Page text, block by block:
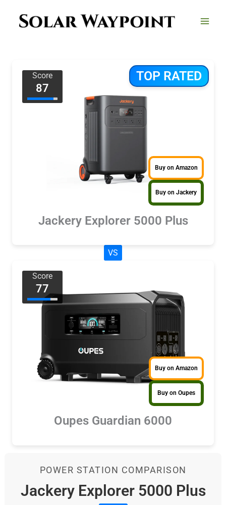
TOP RATED
Score
87
Buy on Amazon
Buy on Jackery
Jackery Explorer 5000 Plus
VS
Score
77
Buy on Amazon
Buy on Oupes
Oupes Guardian 6000
POWER STATION COMPARISON
Jackery Explorer 5000 Plus